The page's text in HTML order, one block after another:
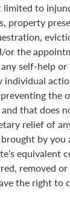
to
property
or the
self-help
individual
the
that does
relief of
by you
equivalent
removed
the right to